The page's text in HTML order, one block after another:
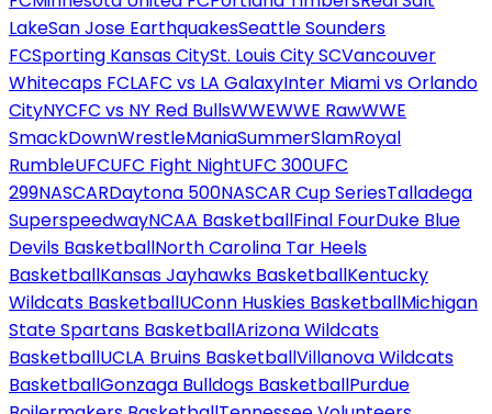
LakeSan Jose EarthquakesSeattle Sounders
FCSporting Kansas CitySt. Louis City SCVancouver
Whitecaps FCLAFC vs LA GalaxyInter Miami vs Orlando
CityNYCFC vs NY Red BullsWWEWWE RawWWE
SmackDownWrestleManiaSummerSlamRoyal
RumbleUFCUFC Fight NightUFC 300UFC
299NASCARDaytona 500NASCAR Cup SeriesTalladega
SuperspeedwayNCAA BasketballFinal FourDuke Blue
Devils BasketballNorth Carolina Tar Heels
BasketballKansas Jayhawks BasketballKentucky
Wildcats BasketballUConn Huskies BasketballMichigan
State Spartans BasketballArizona Wildcats
BasketballUCLA Bruins BasketballVillanova Wildcats
BasketballGonzaga Bulldogs BasketballPurdue